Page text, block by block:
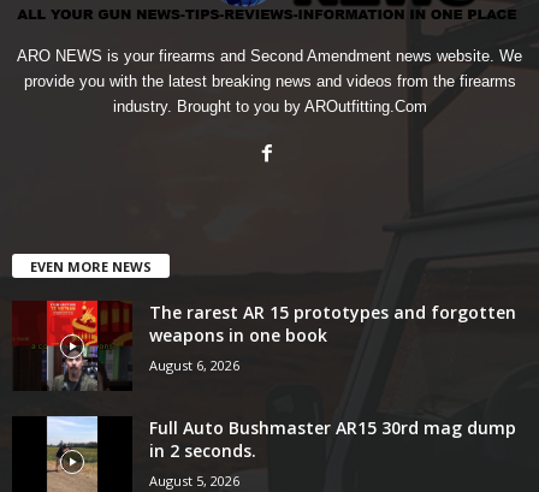
ARO NEWS is your firearms and Second Amendment news website. We
provide you with the latest breaking news and videos from the firearms
industry. Brought to you by AROutfitting.Com
EVEN MORE NEWS
The rarest AR 15 prototypes and forgotten
weapons in one book
August 6, 2026
Full Auto Bushmaster AR15 30rd mag dump
in 2 seconds.
August 5, 2026